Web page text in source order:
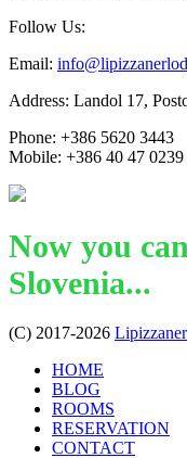
Follow Us:
Email:
Address: Landol 17,
Phone: +386 5620 3443
Mobile: +386 40 47
Now you
Slovenia...
(C) 2017-2026
HOME
BLOG
ROOMS
RESERVATION
CONTACT